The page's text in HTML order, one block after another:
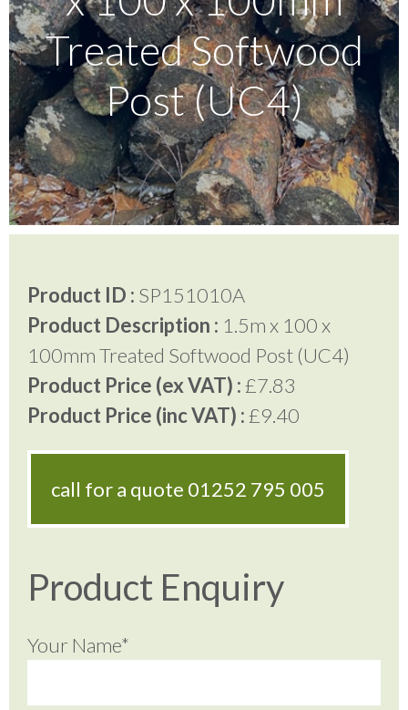
Testimonials
FAQ’S
Contact Us
Treated Softwood
Post (UC4)
Product ID : SP151010A
Product Description : 1.5m x 100 x
100mm Treated Softwood Post (UC4)
Product Price (ex VAT) :£7.83
Product Price (inc VAT) :£9.40
call for a quote 01252 795 005
Product Enquiry
Your Name*